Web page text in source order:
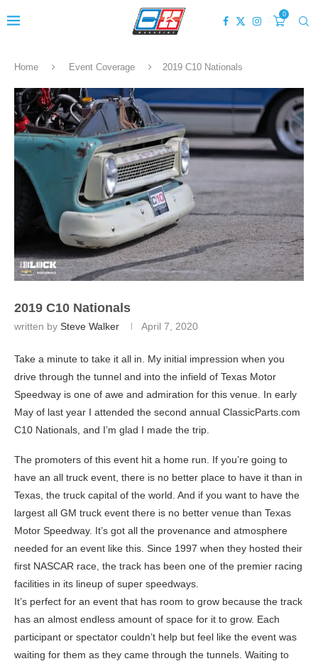
0
Home Event Coverage 2019 C10 Nationals
2019 C10 Nationals
written by Steve Walker April 7, 2020
Take a minute to take it all in. My initial impression when you
drive through the tunnel and into the infield of Texas Motor
Speedway is one of awe and admiration for this venue. In early
May of last year I attended the second annual ClassicParts.com
C10 Nationals, and I’m glad I made the trip.
The promoters of this event hit a home run. If you’re going to
have an all truck event, there is no better place to have it than in
Texas, the truck capital of the world. And if you want to have the
largest all GM truck event there is no better venue than Texas
Motor Speedway. It’s got all the provenance and atmosphere
needed for an event like this. Since 1997 when they hosted their
first NASCAR race, the track has been one of the premier racing
facilities in its lineup of super speedways.
It’s perfect for an event that has room to grow because the track
has an almost endless amount of space for it to grow. Each
participant or spectator couldn’t help but feel like the event was
waiting for them as they came through the tunnels. Waiting to